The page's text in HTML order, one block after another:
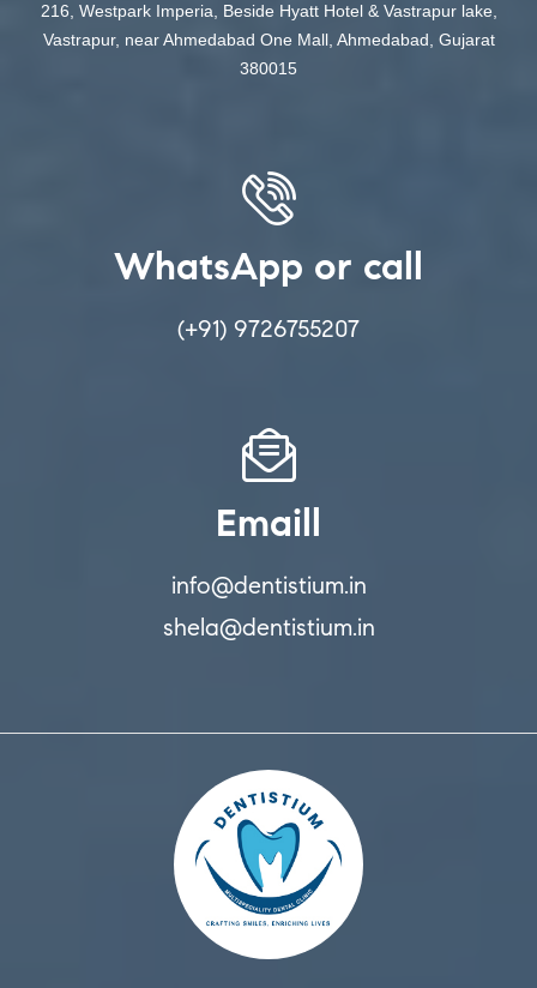
216, Westpark Imperia, Beside Hyatt Hotel & Vastrapur lake,
Vastrapur, near Ahmedabad One Mall, Ahmedabad, Gujarat
380015
WhatsApp or call
(+91) 9726755207
Emaill
info@dentistium.in
shela@dentistium.in